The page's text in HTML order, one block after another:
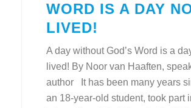
WORD IS A DAY
LIVED!
A day without God’s Word is a
lived! By Noor van Haaften,
author It has been many years
an 18-year-old student, took part